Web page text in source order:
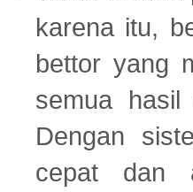
karena itu,
bettor yang
semua
Dengan
cepat dan